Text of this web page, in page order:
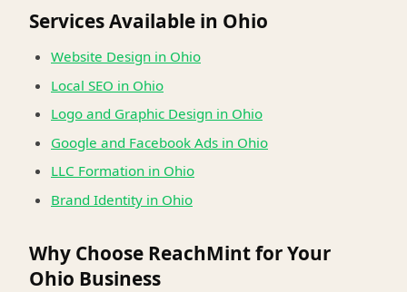
Services Available in Ohio
Website Design in Ohio
Local SEO in Ohio
Logo and Graphic Design in Ohio
Google and Facebook Ads in Ohio
LLC Formation in Ohio
Brand Identity in Ohio
Why Choose ReachMint for Your
Ohio Business